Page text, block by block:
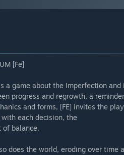
[Fe]
a game about the Imperfection
progress and regrowth, a
and forms, [FE] invites the
each decision, the
of balance.
does the world, eroding over